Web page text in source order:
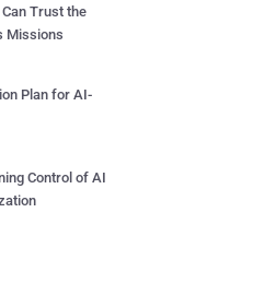
Trust the
Missions
Plan for AI-
Control of AI